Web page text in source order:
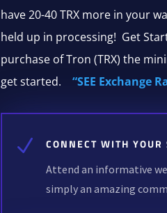
have 20-40 TRX more in your
held up in processing! Get
purchase of Tron (TRX) the
get started. “SEE Exchange
N CONNECT WITH YOUR
Attend an informative
simply an amazing